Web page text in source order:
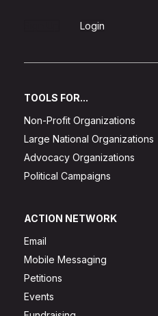
Login
TOOLS FOR...
Non-Profit Organizations
Large National Organizations
Advocacy Organizations
Political Campaigns
ACTION NETWORK
Email
Mobile Messaging
Petitions
Events